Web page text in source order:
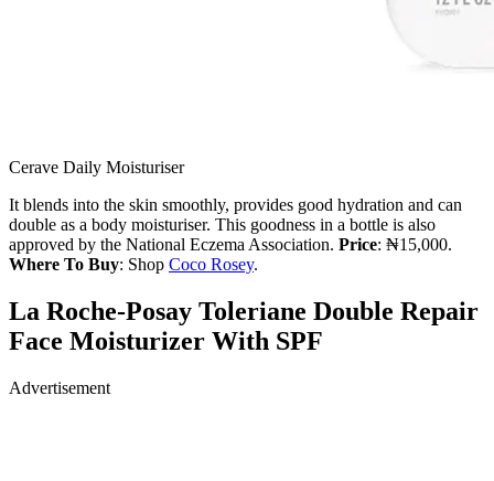
Cerave Daily Moisturiser
It blends into the skin smoothly, provides good hydration and can
double as a body moisturiser. This goodness in a bottle is also
approved by the National Eczema Association. Price: ₦15,000.
Where To Buy: Shop Coco Rosey.
La Roche-Posay Toleriane Double Repair
Face Moisturizer With SPF
Advertisement